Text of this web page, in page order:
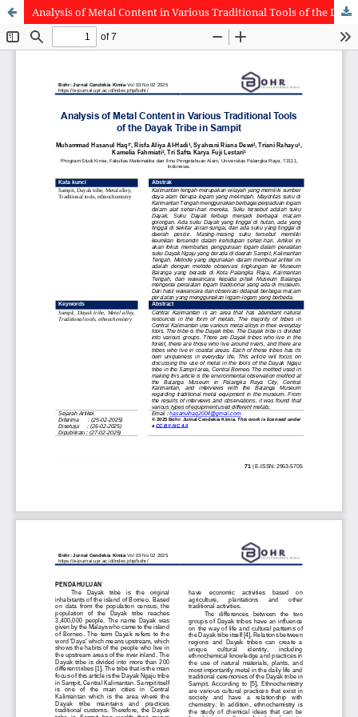
Analysis of Metal Content in Various Traditional Tools of the Dayak Tribe in Sampit